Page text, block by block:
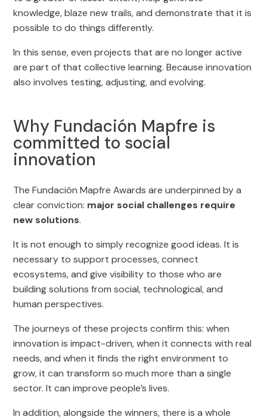
knowledge, blaze new trails, and demonstrate that it is
possible to do things differently.
In this sense, even projects that are no longer active
are part of that collective learning. Because innovation
also involves testing, adjusting, and evolving.
Why Fundación Mapfre is
committed to social
innovation
The Fundación Mapfre Awards are underpinned by a
clear conviction: major social challenges require
new solutions.
It is not enough to simply recognize good ideas. It is
necessary to support processes, connect
ecosystems, and give visibility to those who are
building solutions from social, technological, and
human perspectives.
The journeys of these projects confirm this: when
innovation is impact-driven, when it connects with real
needs, and when it finds the right environment to
grow, it can transform so much more than a single
sector. It can improve people’s lives.
In addition, alongside the winners, there is a whole